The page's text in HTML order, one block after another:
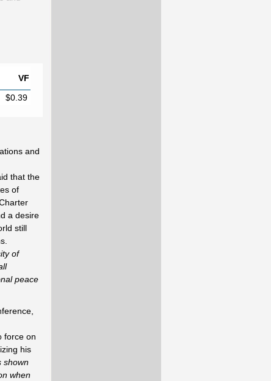
VF
$0.39
and
that the
of
a desire
still
of
peace
force on
his
shown
when